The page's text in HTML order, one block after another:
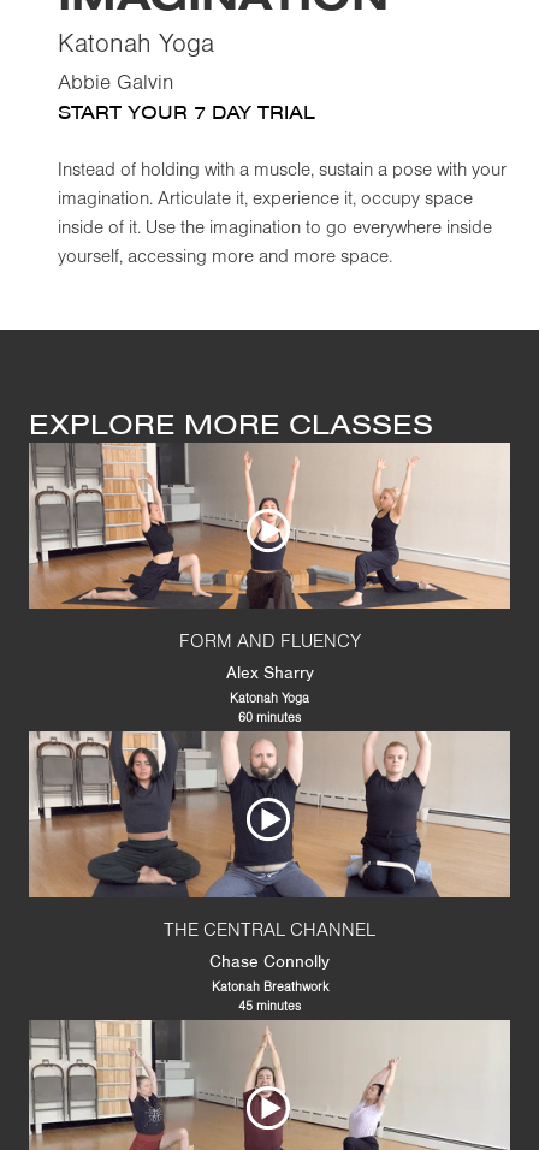
Katonah Yoga
Abbie Galvin
START YOUR 7 DAY TRIAL
Instead of holding with a muscle, sustain a pose with your
imagination. Articulate it, experience it, occupy space
inside of it. Use the imagination to go everywhere inside
yourself, accessing more and more space.
EXPLORE MORE CLASSES
FORM AND FLUENCY
Alex Sharry
Katonah Yoga
60 minutes
THE CENTRAL CHANNEL
Chase Connolly
Katonah Breathwork
45 minutes